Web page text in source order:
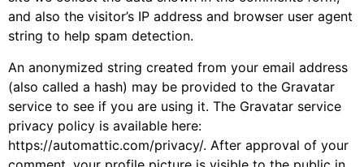
and also the visitor’s IP address and browser user agent
string to help spam detection.
An anonymized string created from your email address
(also called a hash) may be provided to the Gravatar
service to see if you are using it. The Gravatar service
privacy policy is available here:
https://automattic.com/privacy/. After approval of your